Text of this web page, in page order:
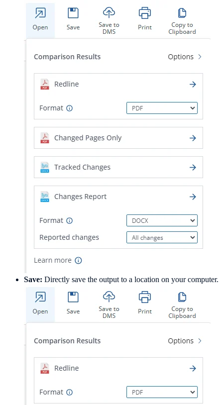
Save: Directly save the output to a location on your computer.